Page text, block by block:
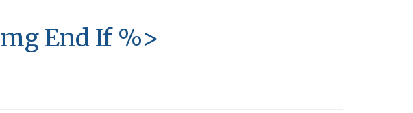
End If %>